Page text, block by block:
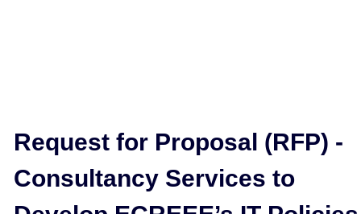
Request for Proposal (RFP) -
Consultancy Services to